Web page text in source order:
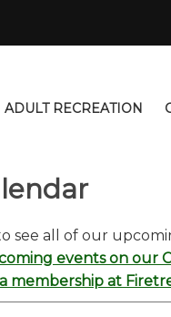
ADULT RECREATION
see all of our
events on our
membership at